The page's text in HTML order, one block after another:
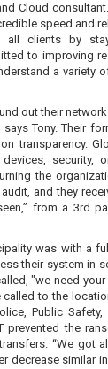
Cloud
speed and
all clients by
to improving
a variety
out their
Tony. Their
transparency.
security,
the
and they
from a 3rd
was with a
their system in
"we need
to the
Public
prevented the
“We got
decrease similar